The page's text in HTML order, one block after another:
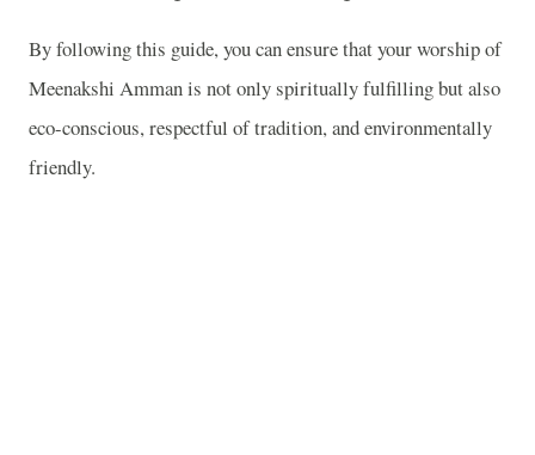
By following this guide, you can ensure that your worship of
Meenakshi Amman is not only spiritually fulfilling but also
eco-conscious, respectful of tradition, and environmentally
friendly.